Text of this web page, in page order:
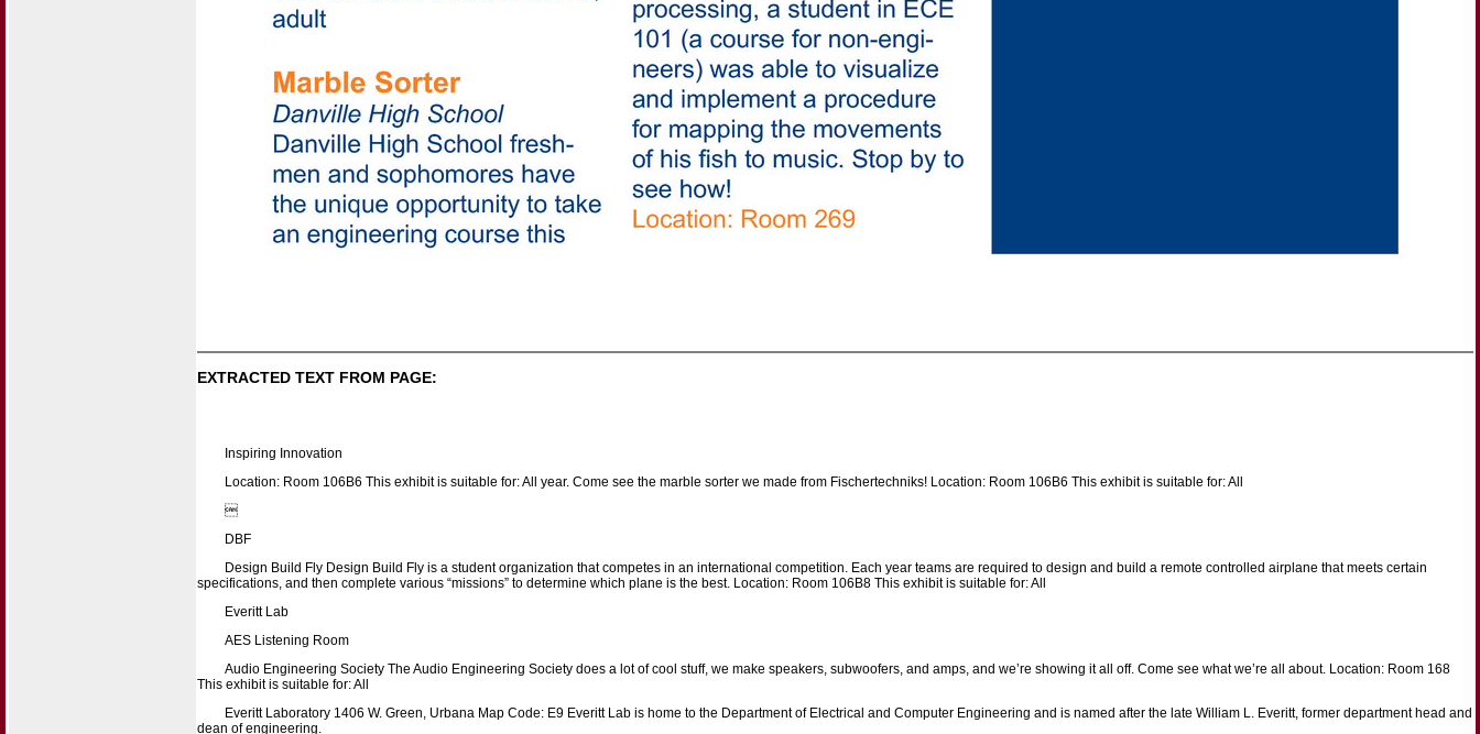
EXTRACTED TEXT FROM PAGE:
Inspiring Innovation
Location: Room 106B6 This exhibit is suitable for: All year. Come see the marble sorter we made from Fischertechniks! Location: Room 106B6 This exhibit is suitable for: All

DBF
Design Build Fly Design Build Fly is a student organization that competes in an international competition. Each year teams are required to design and build a remote controlled airplane that meets certain
specifications, and then complete various “missions” to determine which plane is the best. Location: Room 106B8 This exhibit is suitable for: All
Everitt Lab
AES Listening Room
Audio Engineering Society The Audio Engineering Society does a lot of cool stuff, we make speakers, subwoofers, and amps, and we’re showing it all off. Come see what we’re all about. Location: Room 168
This exhibit is suitable for: All
Everitt Laboratory 1406 W. Green, Urbana Map Code: E9 Everitt Lab is home to the Department of Electrical and Computer Engineering and is named after the late William L. Everitt, former department head and
dean of engineering.